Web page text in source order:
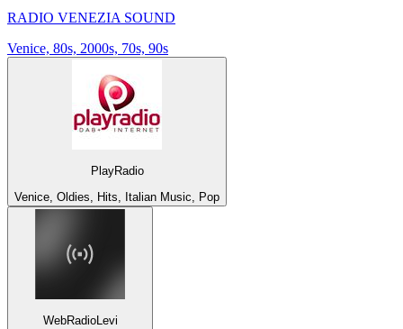
RADIO VENEZIA SOUND
Venice, 80s, 2000s, 70s, 90s
PlayRadio
Venice, Oldies, Hits, Italian Music, Pop
WebRadioLevi